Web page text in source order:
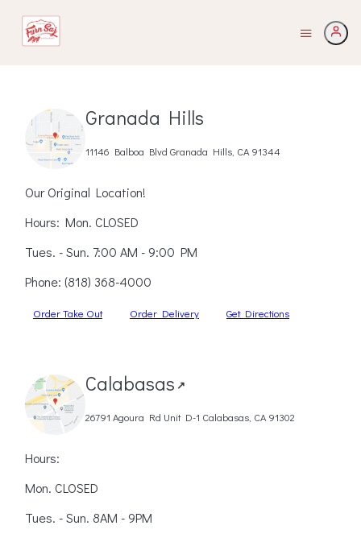
Granada Hills
11146 Balboa Blvd Granada Hills, CA 91344
Our Original Location!
Hours: Mon. CLOSED
Tues. - Sun. 7:00 AM - 9:00 PM
Phone: (818) 368-4000
Order Take Out Order Delivery Get Directions
Calabasas ↗
26791 Agoura Rd Unit D-1 Calabasas, CA 91302
Hours:
Mon. CLOSED
Tues. - Sun. 8AM - 9PM